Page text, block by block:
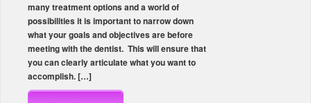
many treatment options and a world of
possibilities it is important to narrow down
what your goals and objectives are before
meeting with the dentist. This will ensure that
you can clearly articulate what you want to
accomplish. […]